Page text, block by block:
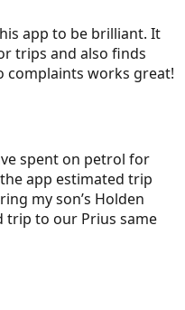
app to be brilliant. It
trips and also finds
complaints works great!
spent on petrol for
app estimated trip
my son’s Holden
trip to our Prius same